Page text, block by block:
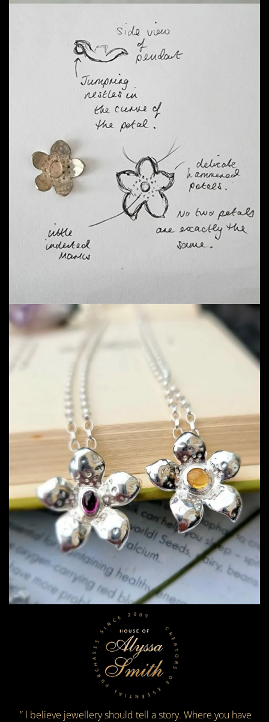
CREATORS OF ESSENTIAL PURCHASES SINCE 2009
” I believe jewellery should tell a story. Where you have